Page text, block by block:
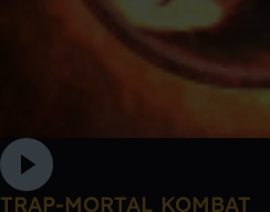
TRAP-MORTAL KOMBAT